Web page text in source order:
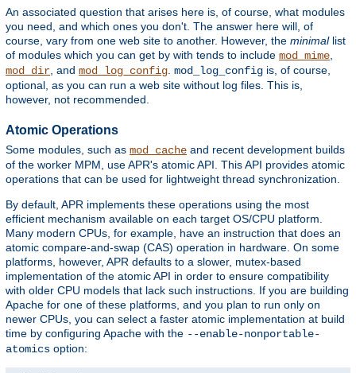
An associated question that arises here is, of course, what modules
you need, and which ones you don't. The answer here will, of
course, vary from one web site to another. However, the minimallist
of modules which you can get by with tends to include mod_mime,
mod_dir, and mod_log_config. mod_log_config is, of course,
optional, as you can run a web site without log files. This is,
however, not recommended.
Atomic Operations
Some modules, such as mod_cache and recent development builds
of the worker MPM, use APR's atomic API. This API provides atomic
operations that can be used for lightweight thread synchronization.
By default, APR implements these operations using the most
efficient mechanism available on each target OS/CPU platform.
Many modern CPUs, for example, have an instruction that does an
atomic compare-and-swap (CAS) operation in hardware. On some
platforms, however, APR defaults to a slower, mutex-based
implementation of the atomic API in order to ensure compatibility
with older CPU models that lack such instructions. If you are building
Apache for one of these platforms, and you plan to run only on
newer CPUs, you can select a faster atomic implementation at build
time by configuring Apache with the --enable-nonportable-
atomics option: